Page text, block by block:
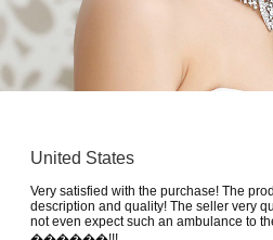
United States
Very satisfied with the purchase! The
description and quality! The seller very
not even expect such an ambulance to